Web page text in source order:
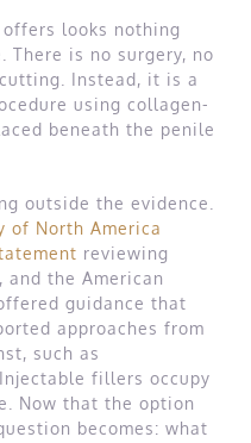
looks nothing
There is no surgery, no
Instead, it is a
using collagen-
beneath the penile
outside the evidence.
of North America
reviewing
the American
guidance that
approaches from
such as
fillers occupy
Now that the option
becomes: what